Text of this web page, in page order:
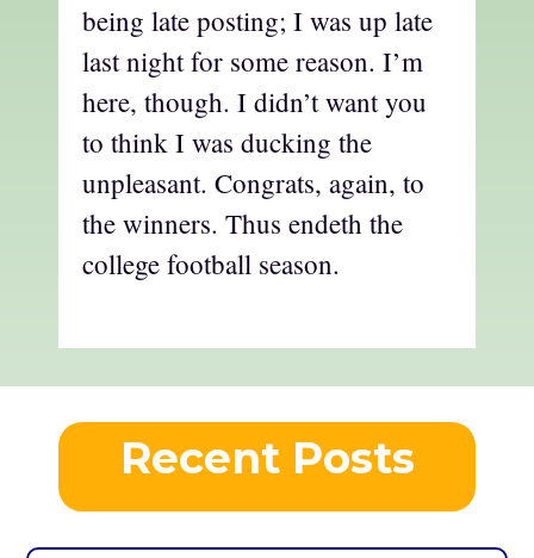
being late posting; I was up late
last night for some reason. I’m
here, though. I didn’t want you
to think I was ducking the
unpleasant. Congrats, again, to
the winners. Thus endeth the
college football season.
Recent Posts